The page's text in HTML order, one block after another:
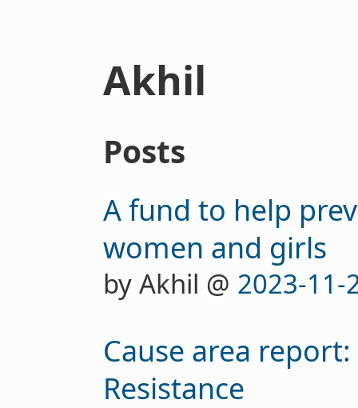
Akhil
Posts
A fund to help
women and girls
by Akhil @ 2023-11-
Cause area
Resistance